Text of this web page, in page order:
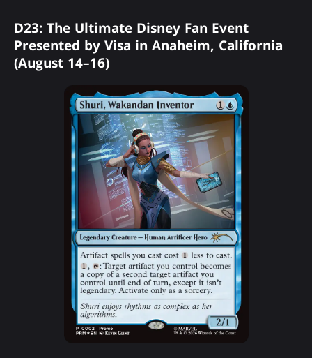
D23: The Ultimate Disney Fan Event
Presented by Visa in Anaheim, California
(August 14–16)